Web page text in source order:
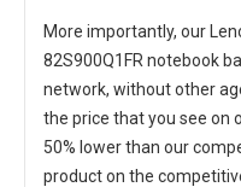
More importantly, our
82S900Q1FR notebook
network, without other
the price that you see on
50% lower than our
product on the